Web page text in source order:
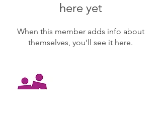
here yet
When this member adds info about
themselves, you’ll see it here.